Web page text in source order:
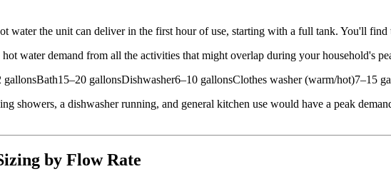
water the unit can deliver in the first hour of use, starting with a full tank. You'll
water demand from all the activities that might overlap during your household's
gallonsDishwasher6–10 gallonsClothes washer (warm/hot)7–15
showers, a dishwasher running, and general kitchen use would have a peak
by Flow Rate